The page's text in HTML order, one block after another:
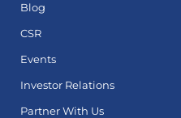
Blog
CSR
Events
Investor Relations
Partner With Us